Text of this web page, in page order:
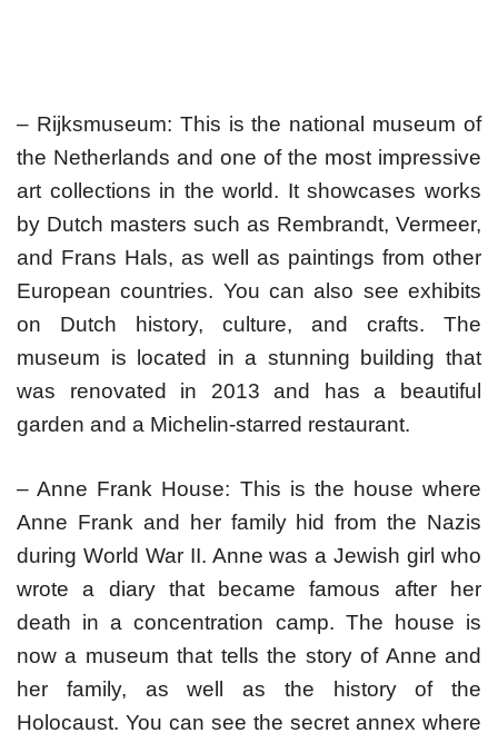
– Rijksmuseum: This is the national museum of
the Netherlands and one of the most impressive
art collections in the world. It showcases works
by Dutch masters such as Rembrandt, Vermeer,
and Frans Hals, as well as paintings from other
European countries. You can also see exhibits
on Dutch history, culture, and crafts. The
museum is located in a stunning building that
was renovated in 2013 and has a beautiful
garden and a Michelin-starred restaurant.
– Anne Frank House: This is the house where
Anne Frank and her family hid from the Nazis
during World War II. Anne was a Jewish girl who
wrote a diary that became famous after her
death in a concentration camp. The house is
now a museum that tells the story of Anne and
her family, as well as the history of the
Holocaust. You can see the secret annex where